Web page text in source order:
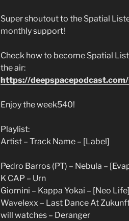
Super shoutout to the Spatial
monthly support!
Check how to become Spatial
the air:
https://
Enjoy the week540!
Playlist:
Artist – Track Name – [Label]
Pedro Barros (PT) – Nebula –
K CAP – Urn
Giomini – Kappa Yokai – [Neo Life]
Wavelexx – Last Dance At
will watches – Deranger